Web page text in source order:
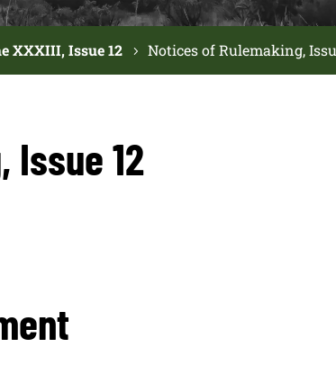
XXXIII, Issue 12 Notices of Rulemaking,
Issue 12